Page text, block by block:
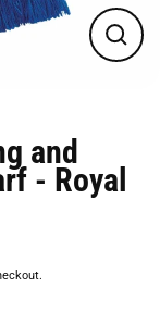
Close
and
- Royal